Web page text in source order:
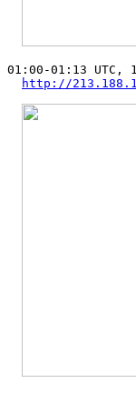
01:00-01:13 UTC,
http://